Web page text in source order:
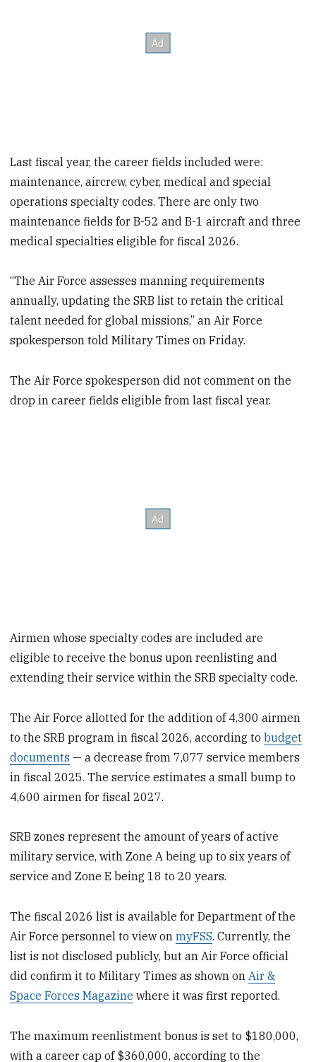
Last fiscal year, the career fields included were:
maintenance, aircrew, cyber, medical and special
operations specialty codes. There are only two
maintenance fields for B-52 and B-1 aircraft and three
medical specialties eligible for fiscal 2026.
“The Air Force assesses manning requirements
annually, updating the SRB list to retain the critical
talent needed for global missions,” an Air Force
spokesperson told Military Times on Friday.
The Air Force spokesperson did not comment on the
drop in career fields eligible from last fiscal year.
Airmen whose specialty codes are included are
eligible to receive the bonus upon reenlisting and
extending their service within the SRB specialty code.
The Air Force allotted for the addition of 4,300 airmen
to the SRB program in fiscal 2026, according tobudget
documents — a decrease from 7,077 service members
in fiscal 2025. The service estimates a small bump to
4,600 airmen for fiscal 2027.
SRB zones represent the amount of years of active
military service, with Zone A being up to six years of
service and Zone E being 18 to 20 years.
The fiscal 2026 list is available for Department of the
Air Force personnel to view onmyFSS. Currently, the
list is not disclosed publicly, but an Air Force official
did confirm it to Military Times as shown onAir &
Space Forces Magazine where it was first reported.
The maximum reenlistment bonus is set to $180,000,
with a career cap of $360,000, according to the